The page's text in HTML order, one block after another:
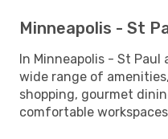
Minneapolis - St
In Minneapolis - St Paul
wide range of
shopping, gourmet
comfortable